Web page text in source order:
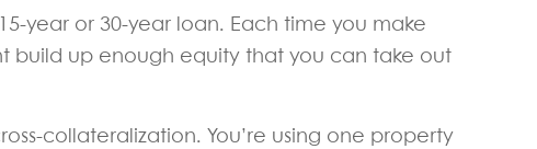
year or 30-year loan. Each time you make
build up enough equity that you can take out
collateralization. You’re using one property